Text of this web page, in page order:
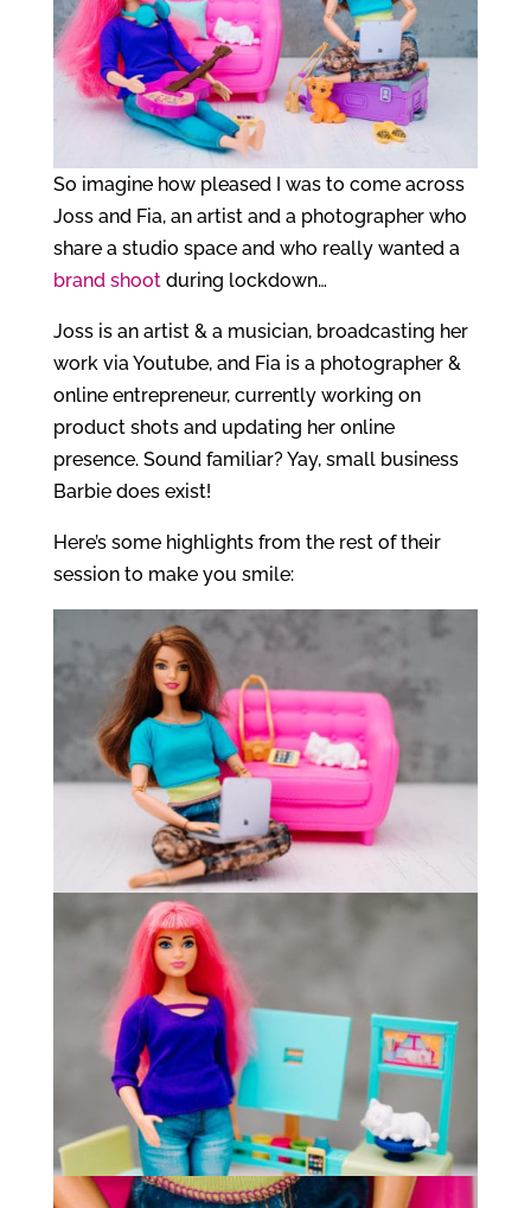
So imagine how pleased I was to come across
Joss and Fia, an artist and a photographer who
share a studio space and who really wanted a
brand shootduring lockdown…
Joss is an artist & a musician, broadcasting her
work via Youtube, and Fia is a photographer &
online entrepreneur, currently working on
product shots and updating her online
presence. Sound familiar? Yay, small business
Barbie does exist!
Here’s some highlights from the rest of their
session to make you smile: